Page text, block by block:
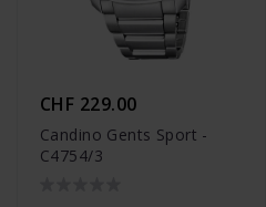
CHF 229.00
Candino Gents Sport -
C4754/3